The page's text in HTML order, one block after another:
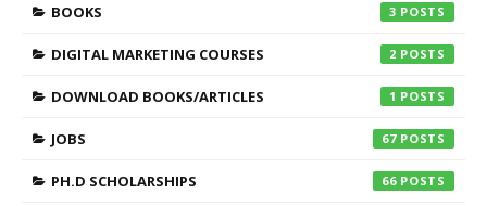
BOOKS 3
DIGITAL MARKETING COURSES 2
DOWNLOAD BOOKS/ARTICLES 1
JOBS 67
PH.D SCHOLARSHIPS 66